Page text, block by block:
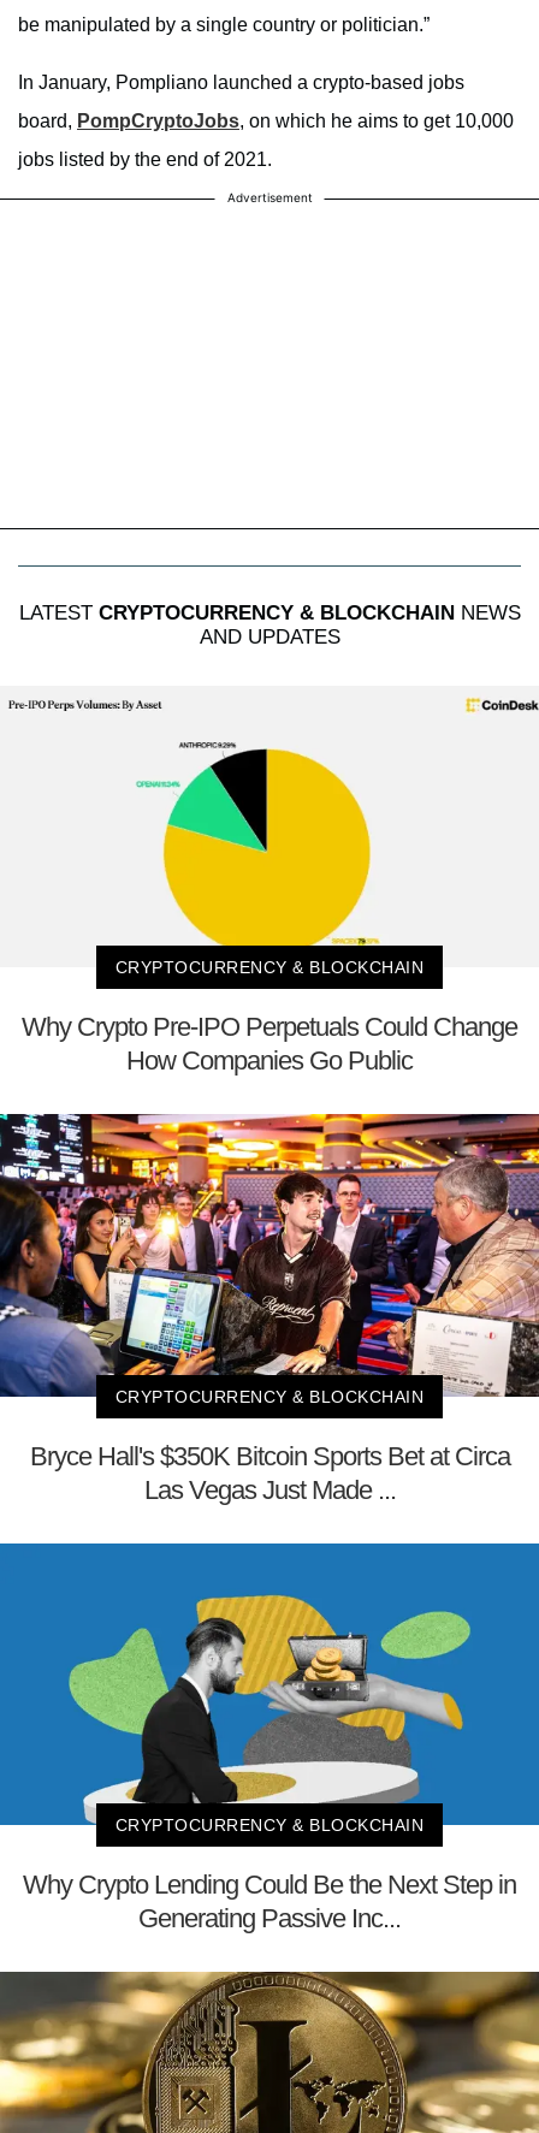
be manipulated by a single country or politician.”
In January, Pompliano launched a crypto-based jobs
board, PompCryptoJobs, on which he aims to get 10,000
jobs listed by the end of 2021.
Advertisement
LATEST CRYPTOCURRENCY & BLOCKCHAINNEWS
AND UPDATES
CRYPTOCURRENCY & BLOCKCHAIN
Why Crypto Pre-IPO Perpetuals Could Change
How Companies Go Public
CRYPTOCURRENCY & BLOCKCHAIN
Bryce Hall's $350K Bitcoin Sports Bet at Circa
Las Vegas Just Made ...
CRYPTOCURRENCY & BLOCKCHAIN
Why Crypto Lending Could Be the Next Step in
Generating Passive Inc...